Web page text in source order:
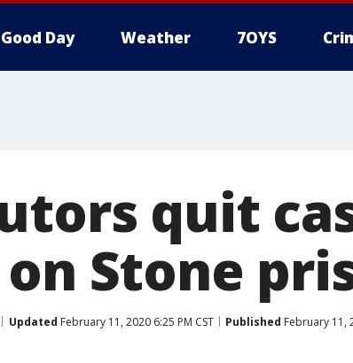
Good Day Weather 7OYS
quit
Stone
Updated February 11, 2020 6:25 PM CST Published February 11,